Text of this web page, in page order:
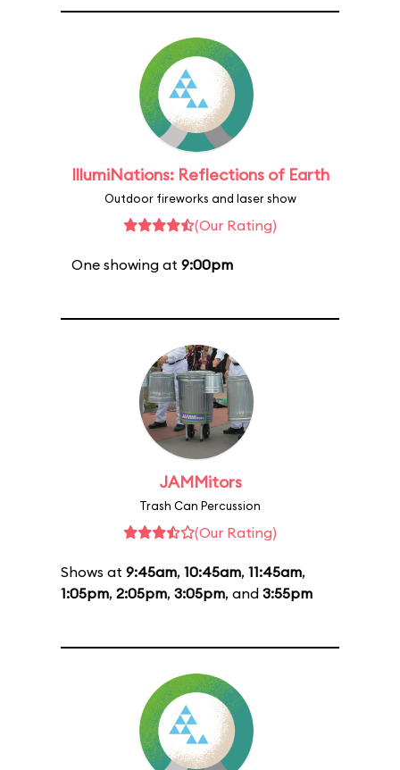
IllumiNations: Reflections of Earth
Outdoor fireworks and laser show
(Our Rating)
One showing at 9:00pm
JAMMitors
Trash Can Percussion
(Our Rating)
Shows at 9:45am, 10:45am, 11:45am,
1:05pm, 2:05pm, 3:05pm, and 3:55pm